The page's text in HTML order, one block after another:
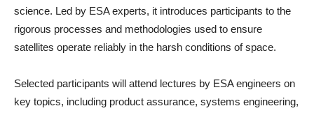
science. Led by ESA experts, it introduces participants to the
rigorous processes and methodologies used to ensure
satellites operate reliably in the harsh conditions of space.
Selected participants will attend lectures by ESA engineers on
key topics, including product assurance, systems engineering,